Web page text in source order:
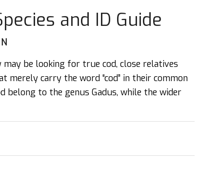
and ID Guide
be looking for true cod, close relatives
merely carry the word “cod” in their common
belong to the genus Gadus, while the wider